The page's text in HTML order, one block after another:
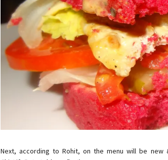
Next, according to Rohit, on the menu will be new